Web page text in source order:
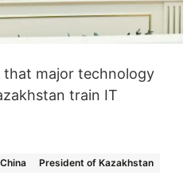
major technology
train IT
President of Kazakhstan